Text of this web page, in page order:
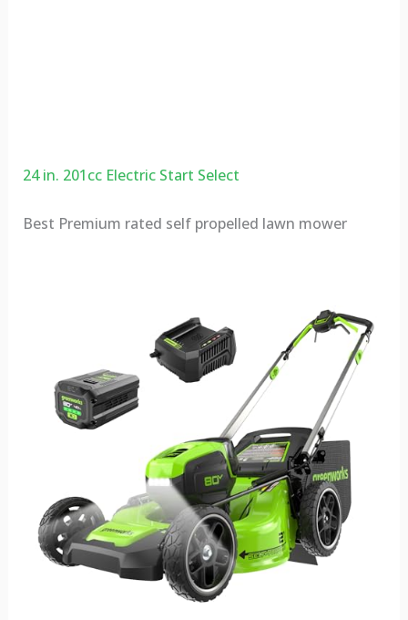
24 in. 201cc Electric Start Select
Best Premium rated self propelled lawn mower